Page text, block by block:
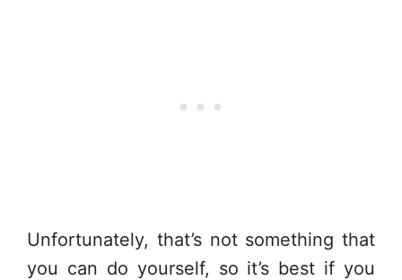
Unfortunately, that’s not something that
you can do yourself, so it’s best if you